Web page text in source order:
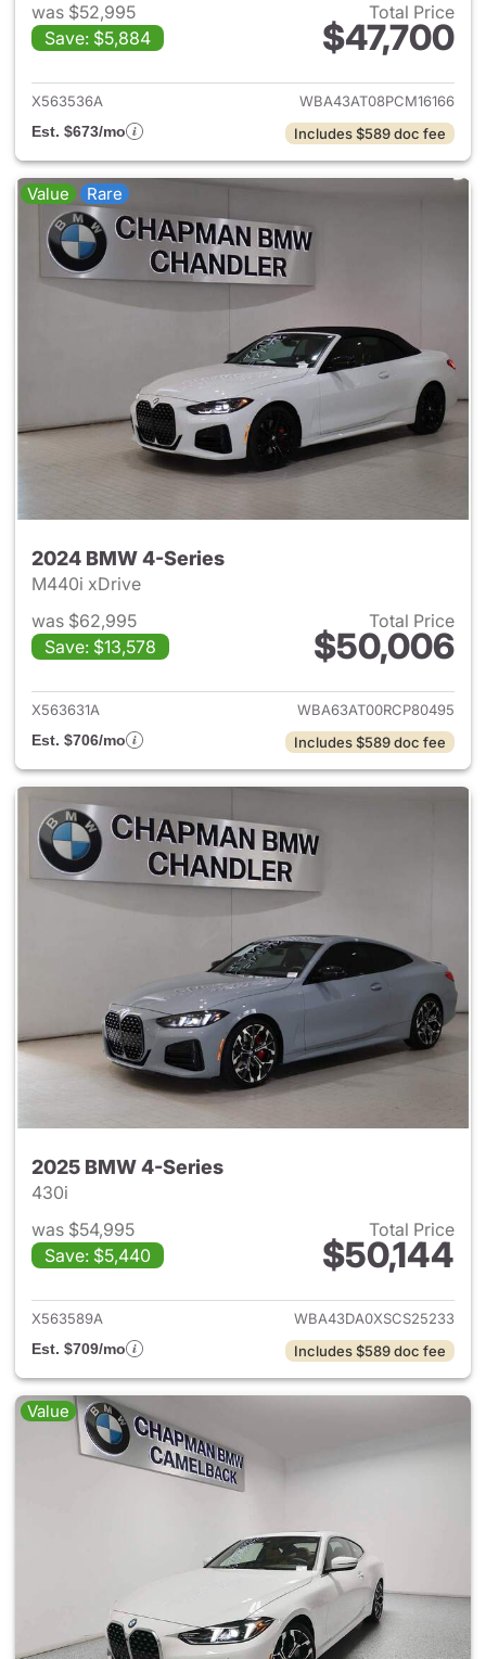
was $52,995
Save: $5,884
Total Price
$47,700
View details for 2023 BMW
X563536A
WBA43AT08PCM16166
Est. $673/mo
Includes $589 doc fee
Value Rare
2024 BMW 4-Series
M440i xDrive
was $62,995
Save: $13,578
Total Price
$50,006
View details for 2024 BMW
X563631A
WBA63AT00RCP80495
Est. $706/mo
Includes $589 doc fee
2025 BMW 4-Series
430i
was $54,995
Save: $5,440
Total Price
$50,144
View details for 2025 BMW
X563589A
WBA43DA0XSCS25233
Est. $709/mo
Includes $589 doc fee
Value